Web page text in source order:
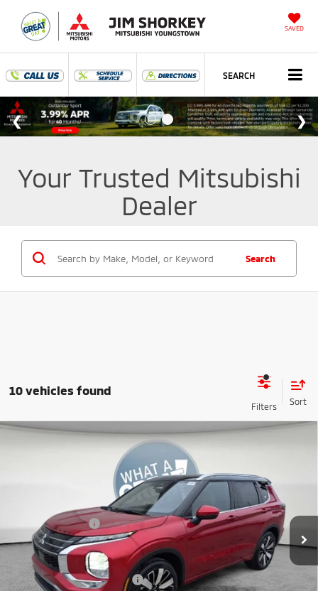
SAVED
SEARCH
Your Trusted Mitsubishi
Dealer
Search
10 vehicles found
Mitsubishi Outlander SEL
JA4J4WAB0TZ008041 Stock:7M0988Model:
$47,355
Dealer Discount
-$4,416
Mitsubishi Offers
-$3,000
Document Fee
$398
Shorkey Price:
$40,337
Available Mitsubishi Offers:
Compare Vehicle